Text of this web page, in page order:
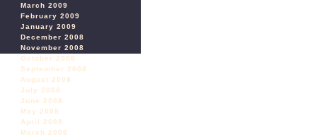
March 2009
February 2009
January 2009
December 2008
November 2008
October 2008
September 2008
August 2008
July 2008
June 2008
May 2008
April 2008
March 2008